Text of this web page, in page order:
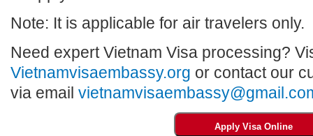
Note: It is applicable for air travelers only.
Need expert Vietnam Visa processing?
Vietnamvisaembassy.org or contact our
via email